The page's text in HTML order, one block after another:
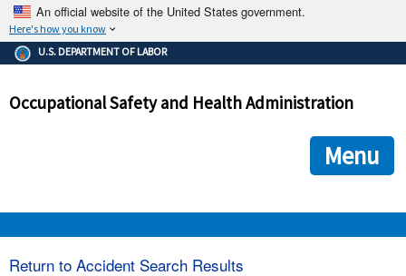
An official website of the United States government.
Here's how you know
The .gov means it's official.
Federal government websites often end in .gov or .mil. Before
government site.
ensures that you are connecting to the official
and that any information you provide is encrypted and
U.S. DEPARTMENT OF LABOR
Occupational Safety and Health Administration
Menu
Return to Accident Search Results